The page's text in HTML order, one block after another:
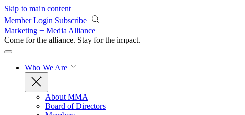
Skip to main content
Member Login Subscribe
Marketing + Media Alliance
Come for the alliance. Stay for the impact.
Who We Are
About MMA
Board of Directors